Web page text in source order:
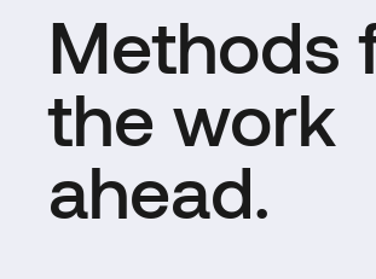
Methods
the work
ahead.